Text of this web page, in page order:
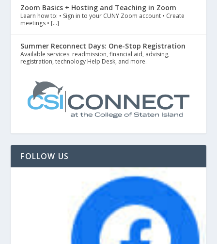
Zoom Basics + Hosting and Teaching in Zoom
Learn how to: • Sign in to your CUNY Zoom account • Create
meetings • […]
Summer Reconnect Days: One-Stop Registration
Available services: readmission, financial aid, advising,
registration, technology Help Desk, and more.
FOLLOW US